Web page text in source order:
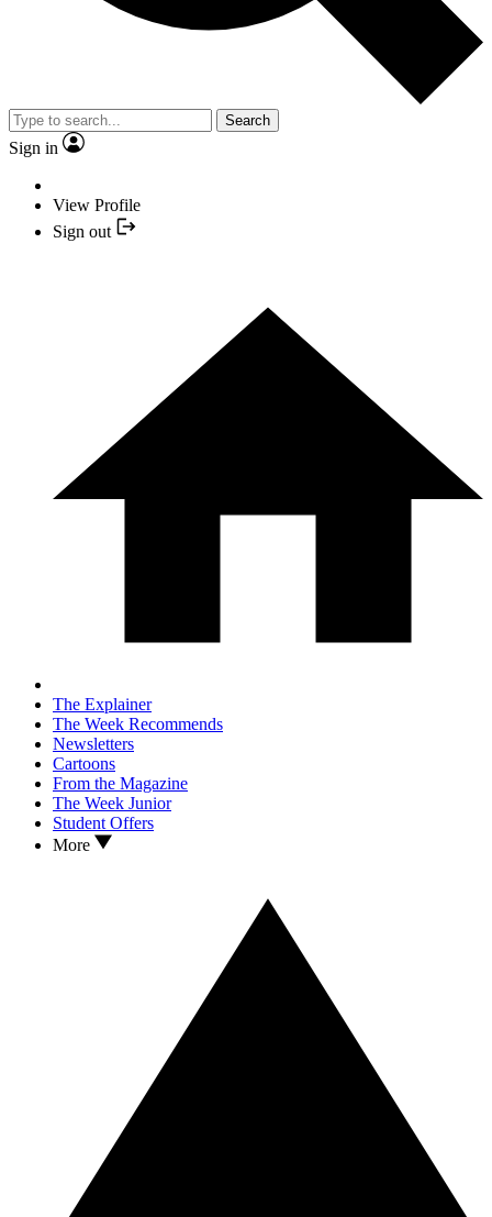
Search
Sign in
View Profile
Sign out
The Explainer
The Week Recommends
Newsletters
Cartoons
From the Magazine
The Week Junior
Student Offers
More